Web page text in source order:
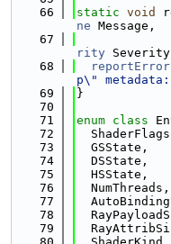
   66
static void
ne Message,
   67
rity
   68
reportError
p\"
   69
}
   70
   71
enum class
   72
ShaderFlags
   73
  GSState,
   74
  DSState,
   75
  HSState,
   76
  NumThreads,
   77
   78
   79